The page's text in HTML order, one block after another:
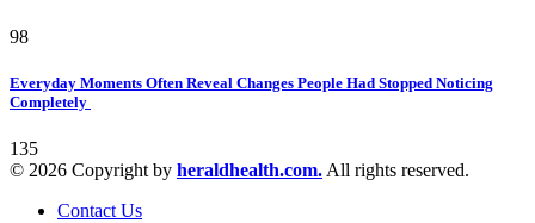
98
Everyday Moments Often Reveal Changes People Had Stopped Noticing
Completely
135
© 2026 Copyright by heraldhealth.com. All rights reserved.
Contact Us